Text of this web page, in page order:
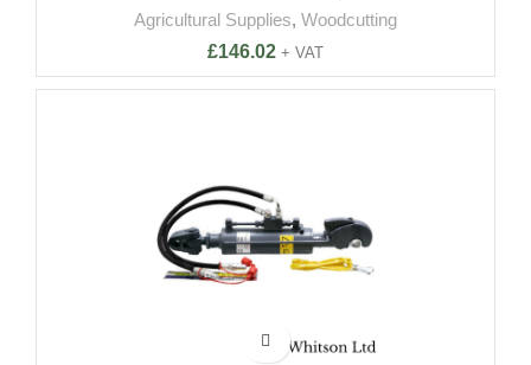
Agricultural Supplies, Woodcutting
£146.02 + VAT